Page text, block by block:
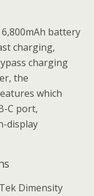
battery
charging,
charging
the
which
C port,
display
Dimensity